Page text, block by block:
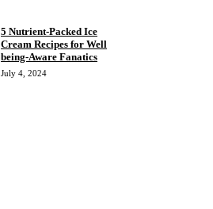
5 Nutrient-Packed Ice
Cream Recipes for Well
being-Aware Fanatics
July 4, 2024